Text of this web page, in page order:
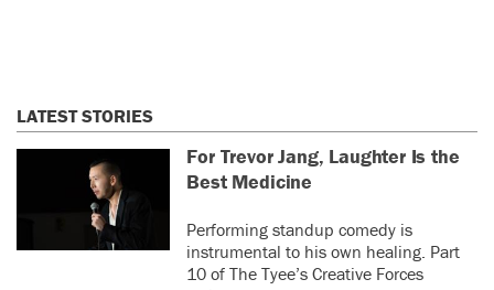
LATEST STORIES
For Trevor Jang, Laughter Is the
Best Medicine
Performing standup comedy is
instrumental to his own healing. Part
10 of The Tyee’s Creative Forces